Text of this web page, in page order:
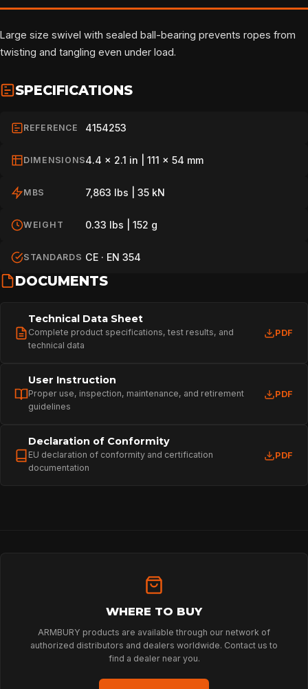
HOME
SPORT
Large size swivel with sealed ball-bearing prevents ropes from
twisting and tangling even under load.
SPECIFICATIONS
REFERENCE 4154253
DIMENSIONS4.4 x 2.1 in | 111 x 54 mm
MBS 7,863 lbs | 35 kN
WEIGHT 0.33 lbs | 152 g
STANDARDS CE · EN 354
DOCUMENTS
Technical Data Sheet
Complete product specifications, test results, and
technical data
PDF
User Instruction
Proper use, inspection, maintenance, and retirement
guidelines
PDF
Declaration of Conformity
EU declaration of conformity and certification
documentation
PDF
WHERE TO BUY
ARMBURY products are available through our network of
authorized distributors and dealers worldwide. Contact us to
find a dealer near you.